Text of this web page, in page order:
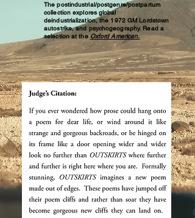
The postindustrial/postgenre/postpartum
collection explores global
deindustrialization, the 1972 GM Lordstown
autostrike, and psychogeography. ​Read a
selection at theOxford American.